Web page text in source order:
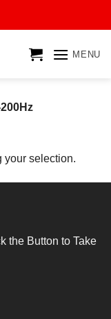
MENU
your selection.
the Button to Take